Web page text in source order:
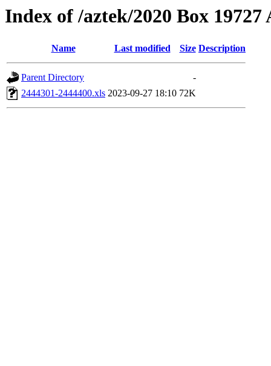
Index of /aztek/2020 Box 19727
Name Last modified Size Description
Parent Directory
-
2444301-2444400.xls 2023-09-27 18:10 72K